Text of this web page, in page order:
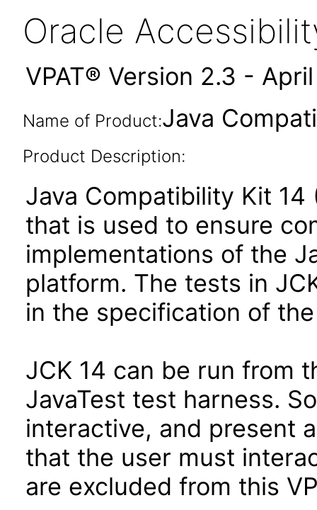
Oracle
VPAT® Version 2.3 -
Name of Product:Java
Product Description:
Java Compatibility Kit
that is used to ensure
implementations of the
platform. The tests in
in the specification of
JCK 14 can be run from
JavaTest test harness.
interactive, and present
that the user must
are excluded from this